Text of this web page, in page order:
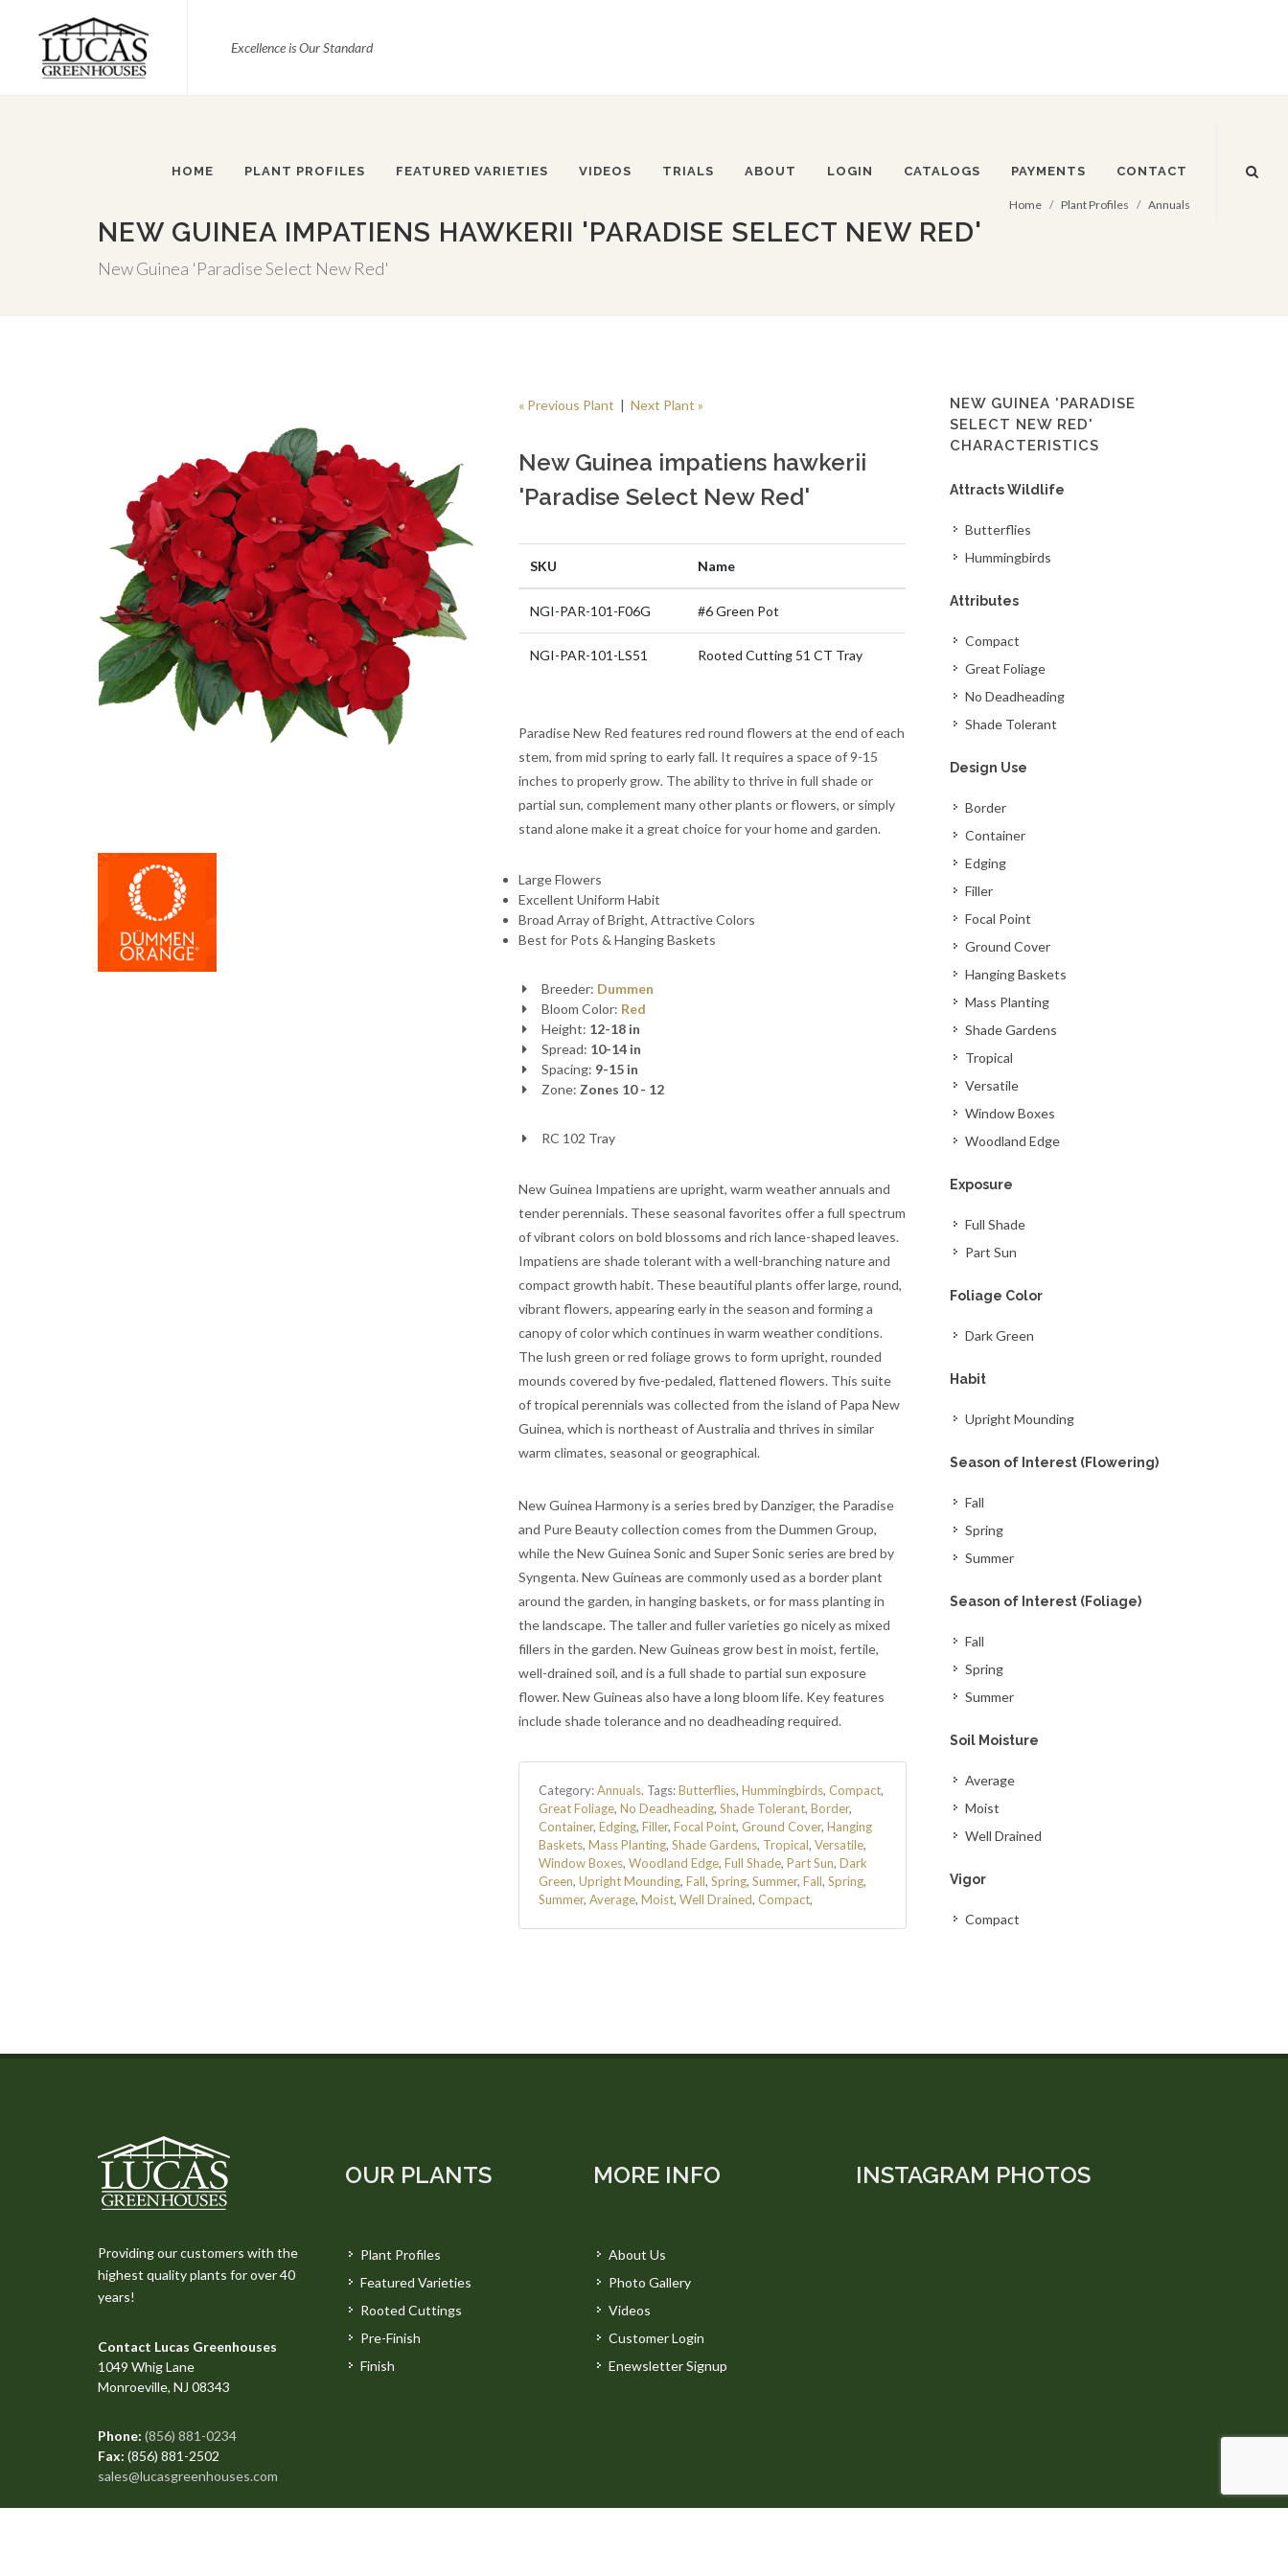
Excellence is Our Standard
HOME PLANT PROFILES FEATURED VARIETIES VIDEOS TRIALS ABOUT LOGIN CATALOGS PAYMENTS CONTACT
NEW GUINEA IMPATIENS HAWKERII 'PARADISE SELECT NEW RED'
New Guinea 'Paradise Select New Red'
Home Plant Profiles Annuals
« Previous Plant | Next Plant »
New Guinea impatiens hawkerii
'Paradise Select New Red'
SKU Name
NGI-PAR-101-F06G #6 Green Pot
NGI-PAR-101-LS51 Rooted Cutting 51 CT Tray
Paradise New Red features red round flowers at the end of each
stem, from mid spring to early fall. It requires a space of 9-15
inches to properly grow. The ability to thrive in full shade or
partial sun, complement many other plants or flowers, or simply
stand alone make it a great choice for your home and garden.
Large Flowers
Excellent Uniform Habit
Broad Array of Bright, Attractive Colors
Best for Pots & Hanging Baskets
Breeder: Dummen
Bloom Color: Red
Height: 12-18 in
Spread: 10-14 in
Spacing: 9-15 in
Zone: Zones 10 - 12
RC 102 Tray
New Guinea Impatiens are upright, warm weather annuals and
tender perennials. These seasonal favorites offer a full spectrum
of vibrant colors on bold blossoms and rich lance-shaped leaves.
Impatiens are shade tolerant with a well-branching nature and
compact growth habit. These beautiful plants offer large, round,
vibrant flowers, appearing early in the season and forming a
canopy of color which continues in warm weather conditions.
The lush green or red foliage grows to form upright, rounded
mounds covered by five-pedaled, flattened flowers. This suite
of tropical perennials was collected from the island of Papa New
Guinea, which is northeast of Australia and thrives in similar
warm climates, seasonal or geographical.
New Guinea Harmony is a series bred by Danziger, the Paradise
and Pure Beauty collection comes from the Dummen Group,
while the New Guinea Sonic and Super Sonic series are bred by
Syngenta. New Guineas are commonly used as a border plant
around the garden, in hanging baskets, or for mass planting in
the landscape. The taller and fuller varieties go nicely as mixed
fillers in the garden. New Guineas grow best in moist, fertile,
well-drained soil, and is a full shade to partial sun exposure
flower. New Guineas also have a long bloom life. Key features
include shade tolerance and no deadheading required.
Category:Annuals. Tags:Butterflies, Hummingbirds, Compact,
Great Foliage, No Deadheading, Shade Tolerant, Border,
Container, Edging, Filler, Focal Point, Ground Cover, Hanging
Baskets, Mass Planting, Shade Gardens, Tropical, Versatile,
Window Boxes, Woodland Edge, Full Shade, Part Sun, Dark
Green, Upright Mounding, Fall, Spring, Summer, Fall, Spring,
Summer, Average, Moist, Well Drained, Compact,
NEW GUINEA 'PARADISE
SELECT NEW RED'
CHARACTERISTICS
Attracts Wildlife
Butterflies
Hummingbirds
Attributes
Compact
Great Foliage
No Deadheading
Shade Tolerant
Design Use
Border
Container
Edging
Filler
Focal Point
Ground Cover
Hanging Baskets
Mass Planting
Shade Gardens
Tropical
Versatile
Window Boxes
Woodland Edge
Exposure
Full Shade
Part Sun
Foliage Color
Dark Green
Habit
Upright Mounding
Season of Interest (Flowering)
Fall
Spring
Summer
Season of Interest (Foliage)
Fall
Spring
Summer
Soil Moisture
Average
Moist
Well Drained
Vigor
Compact
Providing our customers with the
highest quality plants for over 40
years!
Contact Lucas Greenhouses
1049 Whig Lane
Monroeville, NJ 08343
Phone: (856) 881-0234
Fax: (856) 881-2502
sales@lucasgreenhouses.com
OUR PLANTS
Plant Profiles
Featured Varieties
Rooted Cuttings
Pre-Finish
Finish
MORE INFO
About Us
Photo Gallery
Videos
Customer Login
Enewsletter Signup
INSTAGRAM PHOTOS